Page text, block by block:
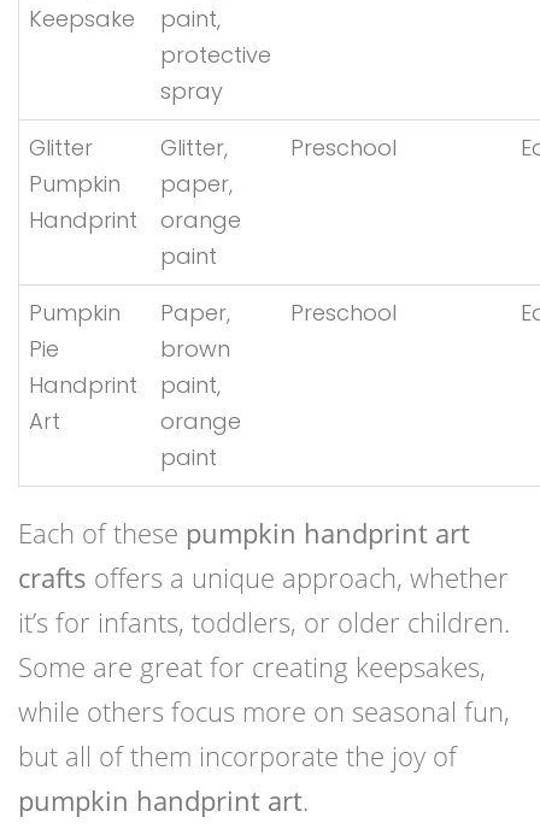
Keepsake
paint,
protective
spray
Glitter
Pumpkin
Handprint
Glitter,
paper,
orange
paint
Preschool
Pumpkin
Pie
Handprint
Art
Paper,
brown
paint,
orange
paint
Preschool
Each of these pumpkin handprint art
crafts offers a unique approach, whether
it’s for infants, toddlers, or older children.
Some are great for creating keepsakes,
while others focus more on seasonal fun,
but all of them incorporate the joy of
pumpkin handprint art.